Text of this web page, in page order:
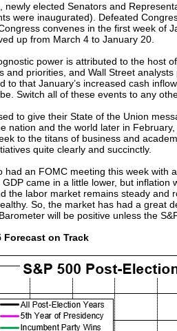
newly elected Senators and
were inaugurated). Defeated
convenes in the first week of
up from March 4 to January 20.
power is attributed to the host
and priorities, and Wall Street
to that January’s increased cash
Switch all of these events to any
to give their State of the Union
nation and the world later in
to the titans of business and
quite clearly and succinctly.
had an FOMC meeting this week with
came in a little lower, but
the labor market remains steady and
So, the market has had a great
will be positive unless the
Forecast on Track